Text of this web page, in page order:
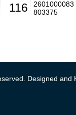
116
2601000083
803375
Designed and